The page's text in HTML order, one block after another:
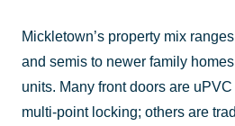
Mickletown’s property mix
and semis to newer family
units. Many front doors are
multi-point locking; others are